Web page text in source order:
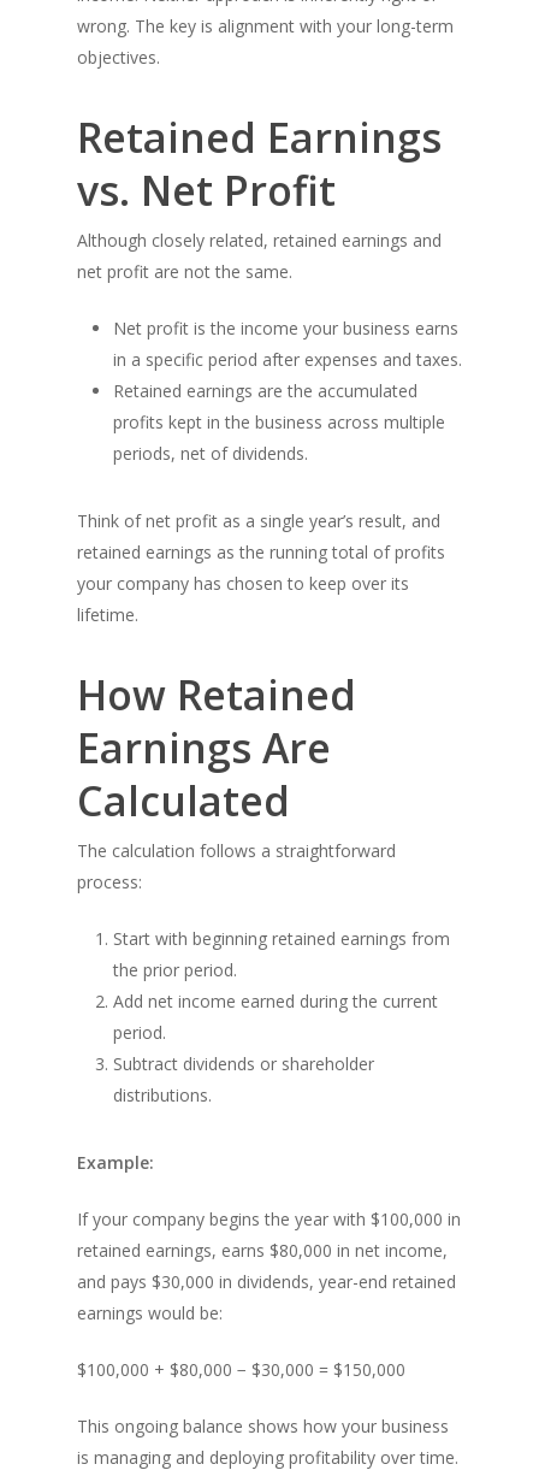
wrong. The key is alignment with your long-term
objectives.
Retained Earnings
vs. Net Profit
Although closely related, retained earnings and
net profit are not the same.
Net profit is the income your business earns
in a specific period after expenses and taxes.
Retained earnings are the accumulated
profits kept in the business across multiple
periods, net of dividends.
Think of net profit as a single year’s result, and
retained earnings as the running total of profits
your company has chosen to keep over its
lifetime.
How Retained
Earnings Are
Calculated
The calculation follows a straightforward
process:
Start with beginning retained earnings from
the prior period.
Add net income earned during the current
period.
Subtract dividends or shareholder
distributions.
Example:
If your company begins the year with $100,000 in
retained earnings, earns $80,000 in net income,
and pays $30,000 in dividends, year-end retained
earnings would be:
$100,000 + $80,000 − $30,000 = $150,000
This ongoing balance shows how your business
is managing and deploying profitability over time.